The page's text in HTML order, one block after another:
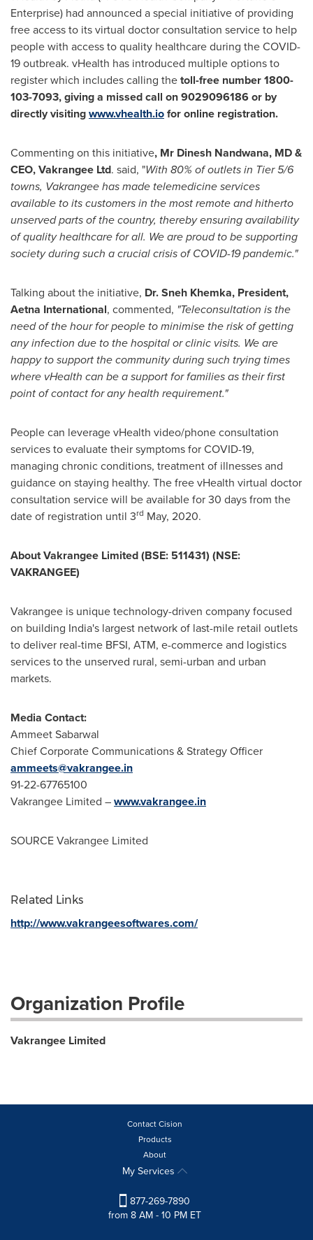
Enterprise) had announced a special initiative of providing
free access to its virtual doctor consultation service to help
people with access to quality healthcare during the COVID-
19 outbreak. vHealth has introduced multiple options to
register which includes calling thetoll-free number 1800-
103-7093, giving a missed call on 9029096186 or by
directly visitingwww.vhealth.iofor online registration.
Commenting on this initiative, Mr Dinesh Nandwana, MD &
CEO, Vakrangee Ltd. said, "With 80% of outlets in Tier 5/6
towns, Vakrangee has made telemedicine services
available to its customers in the most remote and hitherto
unserved parts of the country, thereby ensuring availability
of quality healthcare for all. We are proud to be supporting
society during such a crucial crisis of COVID-19 pandemic."
Talking about the initiative, Dr. Sneh Khemka, President,
Aetna International, commented, "Teleconsultation is the
need of the hour for people to minimise the risk of getting
any infection due to the hospital or clinic visits. We are
happy to support the community during such trying times
where vHealth can be a support for families as their first
point of contact for any health requirement."
People can leverage vHealth video/phone consultation
services to evaluate their symptoms for COVID-19,
managing chronic conditions, treatment of illnesses and
guidance on staying healthy. The free vHealth virtual doctor
consultation service will be available for 30 days from the
date of registration until 3rd May, 2020.
About Vakrangee Limited (BSE: 511431) (NSE:
VAKRANGEE)
Vakrangee is unique technology-driven company focused
on building India's largest network of last-mile retail outlets
to deliver real-time BFSI, ATM, e-commerce and logistics
services to the unserved rural, semi-urban and urban
markets.
Media Contact:
Ammeet Sabarwal
Chief Corporate Communications & Strategy Officer
ammeets@vakrangee.in
91-22-67765100
Vakrangee Limited –www.vakrangee.in
SOURCE Vakrangee Limited
Related Links
http://www.vakrangeesoftwares.com/
Organization Profile
Vakrangee Limited
Contact Cision
Products
About
My Services
877-269-7890
from 8 AM - 10 PM ET